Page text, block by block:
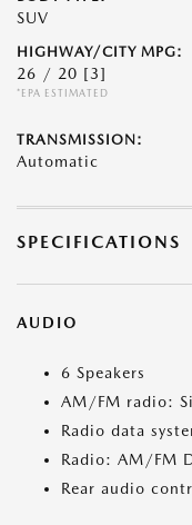
SUV
HIGHWAY/CITY MPG:
26 / 20 [3]
*EPA ESTIMATED
TRANSMISSION:
Automatic
SPECIFICATIONS
AUDIO
6 Speakers
AM/FM radio:
Radio data
Radio: AM/FM
Rear audio